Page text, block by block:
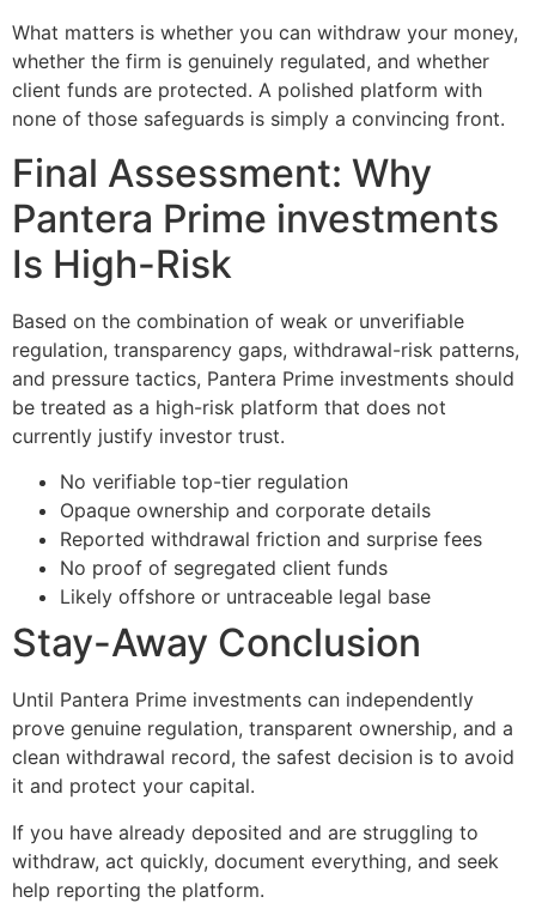
What matters is whether you can withdraw your money,
whether the firm is genuinely regulated, and whether
client funds are protected. A polished platform with
none of those safeguards is simply a convincing front.
Final Assessment: Why
Pantera Prime investments
Is High-Risk
Based on the combination of weak or unverifiable
regulation, transparency gaps, withdrawal-risk patterns,
and pressure tactics, Pantera Prime investments should
be treated as a high-risk platform that does not
currently justify investor trust.
No verifiable top-tier regulation
Opaque ownership and corporate details
Reported withdrawal friction and surprise fees
No proof of segregated client funds
Likely offshore or untraceable legal base
Stay-Away Conclusion
Until Pantera Prime investments can independently
prove genuine regulation, transparent ownership, and a
clean withdrawal record, the safest decision is to avoid
it and protect your capital.
If you have already deposited and are struggling to
withdraw, act quickly, document everything, and seek
help reporting the platform.